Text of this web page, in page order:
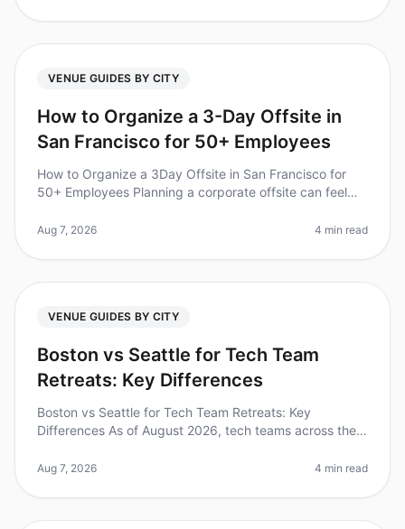
VENUE GUIDES BY CITY
How to Organize a 3-Day Offsite in
San Francisco for 50+ Employees
How to Organize a 3Day Offsite in San Francisco for
50+ Employees Planning a corporate offsite can feel
know that 70% of employee
Aug 7, 2026 4 min read
VENUE GUIDES BY CITY
Boston vs Seattle for Tech Team
Retreats: Key Differences
Boston vs Seattle for Tech Team Retreats: Key
Differences As of August 2026, tech teams across the
retreats, with 87% of le
Aug 7, 2026 4 min read